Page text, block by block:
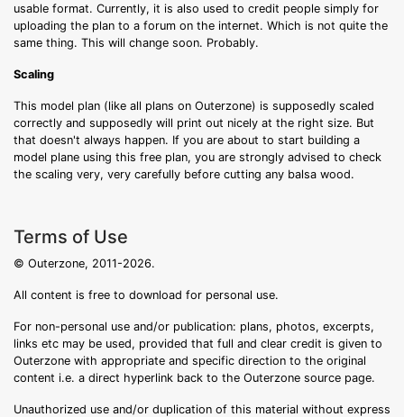
usable format. Currently, it is also used to credit people simply for
uploading the plan to a forum on the internet. Which is not quite the
same thing. This will change soon. Probably.
Scaling
This model plan (like all plans on Outerzone) is supposedly scaled
correctly and supposedly will print out nicely at the right size. But
that doesn't always happen. If you are about to start building a
model plane using this free plan, you are strongly advised to check
the scaling very, very carefully before cutting any balsa wood.
Terms of Use
© Outerzone, 2011-2026.
All content is free to download for personal use.
For non-personal use and/or publication: plans, photos, excerpts,
links etc may be used, provided that full and clear credit is given to
Outerzone with appropriate and specific direction to the original
content i.e. a direct hyperlink back to the Outerzone source page.
Unauthorized use and/or duplication of this material without express